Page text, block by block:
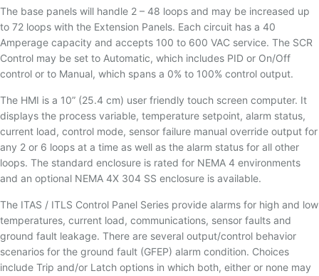
The base panels will handle 2 – 48 loops and may be increased up
to 72 loops with the Extension Panels. Each circuit has a 40
Amperage capacity and accepts 100 to 600 VAC service. The SCR
Control may be set to Automatic, which includes PID or On/Off
control or to Manual, which spans a 0% to 100% control output.
The HMI is a 10” (25.4 cm) user friendly touch screen computer. It
displays the process variable, temperature setpoint, alarm status,
current load, control mode, sensor failure manual override output for
any 2 or 6 loops at a time as well as the alarm status for all other
loops. The standard enclosure is rated for NEMA 4 environments
and an optional NEMA 4X 304 SS enclosure is available.
The ITAS / ITLS Control Panel Series provide alarms for high and low
temperatures, current load, communications, sensor faults and
ground fault leakage. There are several output/control behavior
scenarios for the ground fault (GFEP) alarm condition. Choices
include Trip and/or Latch options in which both, either or none may